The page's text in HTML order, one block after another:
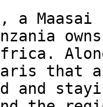
a
that
and